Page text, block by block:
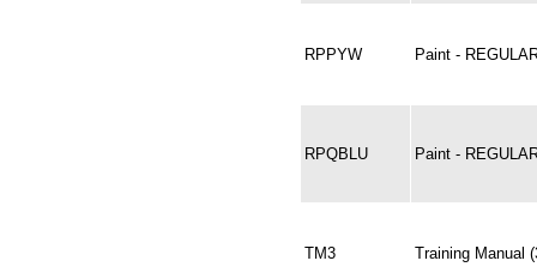
RPPYW Paint -
RPQBLU Paint -
TM3 Training Manual